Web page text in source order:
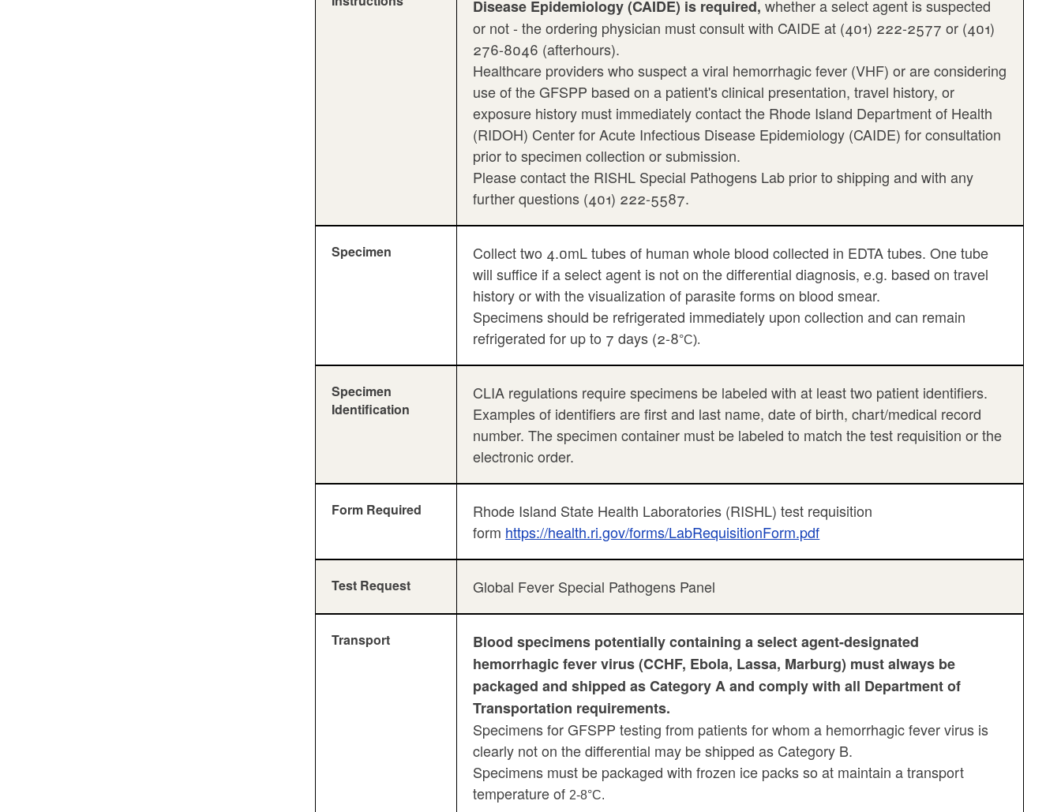
Disease Epidemiology (CAIDE) is required,whether a select agent is suspected
or not - the ordering physician must consult with CAIDE at (401) 222-2577 or (401)
276-8046 (afterhours).
Healthcare providers who suspect a viral hemorrhagic fever (VHF) or are considering
use of the GFSPP based on a patient's clinical presentation, travel history, or
exposure history must immediately contact the Rhode Island Department of Health
(RIDOH) Center for Acute Infectious Disease Epidemiology (CAIDE) for consultation
prior to specimen collection or submission.
Please contact the RISHL Special Pathogens Lab prior to shipping and with any
further questions (401) 222-5587.
Specimen
Collect two 4.0mL tubes of human whole blood collected in EDTA tubes. One tube
will suffice if a select agent is not on the differential diagnosis, e.g. based on travel
history or with the visualization of parasite forms on blood smear.
Specimens should be refrigerated immediately upon collection and can remain
refrigerated for up to 7 days (2-8°C).
Specimen
Identification
CLIA regulations require specimens be labeled with at least two patient identifiers.
Examples of identifiers are first and last name, date of birth, chart/medical record
number. The specimen container must be labeled to match the test requisition or the
electronic order.
Form Required
Rhode Island State Health Laboratories (RISHL) test requisition
form https://health.ri.gov/forms/LabRequisitionForm.pdf
Test Request Global Fever Special Pathogens Panel
Transport
Blood specimens potentially containing a select agent-designated
hemorrhagic fever virus (CCHF, Ebola, Lassa, Marburg) must always be
packaged and shipped as Category A and comply with all Department of
Transportation requirements.
Specimens for GFSPP testing from patients for whom a hemorrhagic fever virus is
clearly not on the differential may be shipped as Category B.
Specimens must be packaged with frozen ice packs so at maintain a transport
temperature of2-8°C.